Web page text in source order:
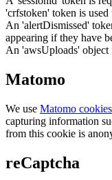
'crfstoken' token is used
An 'alertDismissed'
appearing if they have
An 'awsUploads' object
Matomo
We use Matomo cookies
capturing information
from this cookie is
reCaptcha